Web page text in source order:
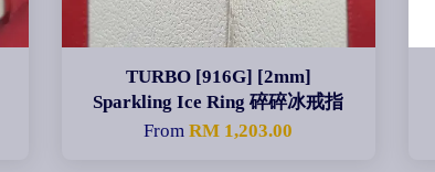
TURBO [916G] [2mm]
Sparkling Ice Ring 碎碎冰戒指
FromRM 1,203.00